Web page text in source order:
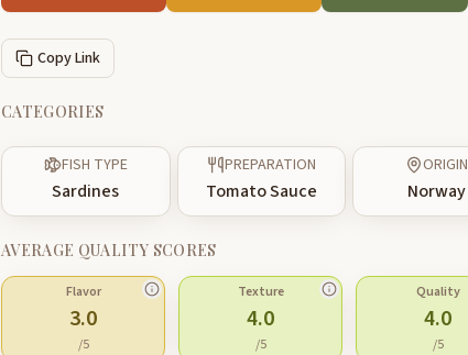
Copy Link
CATEGORIES
FISH TYPE
Sardines
PREPARATION
Tomato Sauce
ORIGIN
Norway
AVERAGE QUALITY SCORES
Flavor
3.0
/5
Texture
4.0
/5
Quality
4.0
/5